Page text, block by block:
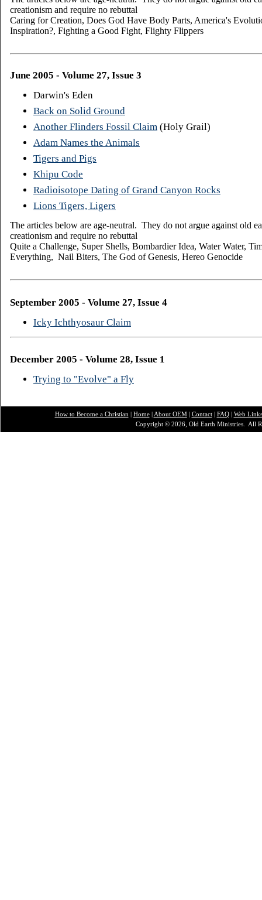
creationism and require no rebuttal
Caring for Creation, Does God Have Body Parts, America's
Inspiration?, Fighting a Good Fight, Flighty Flippers
June 2005 - Volume 27, Issue 3
Darwin's Eden
Back on Solid Ground
Another Flinders Fossil Claim (Holy Grail)
Adam Names the Animals
Tigers and Pigs
Khipu Code
Radioisotope Dating of Grand Canyon Rocks
Lions Tigers, Ligers
The articles below are age-neutral. They do not argue against old
creationism and require no rebuttal
Quite a Challenge, Super Shells, Bombardier Idea, WaterWater,
Everything, Nail Biters, The God of Genesis, Hereo Genocide
September 2005 - Volume 27, Issue 4
Icky Ichthyosaur Claim
December 2005 - Volume 28, Issue 1
Trying to "Evolve" a Fly
How to Become a Christian | Home| About OEM| Contact| FAQ| Web Links
Copyright © 2026, Old Earth Ministries. All